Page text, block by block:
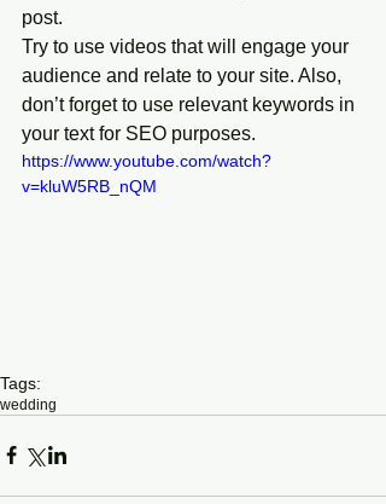
post.
Try to use videos that will engage your
audience and relate to your site. Also,
don’t forget to use relevant keywords in
your text for SEO purposes.
https://www.youtube.com/watch?
v=kluW5RB_nQM
Tags:
wedding